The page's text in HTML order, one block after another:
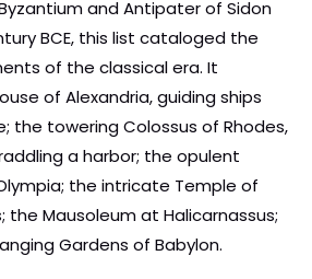
and Antipater of Sidon
BCE, this list cataloged the
of the classical era. It
of Alexandria, guiding ships
the towering Colossus of Rhodes,
a harbor; the opulent
the intricate Temple of
the Mausoleum at Halicarnassus;
Gardens of Babylon.